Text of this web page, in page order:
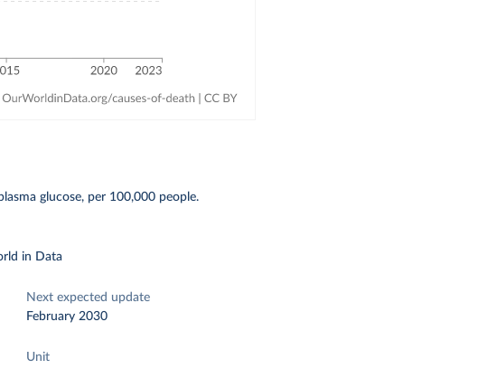
glucose, per 100,000 people.
in Data
Next expected update
February 2030
Unit